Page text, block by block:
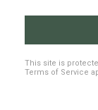
This site is
Terms of Service